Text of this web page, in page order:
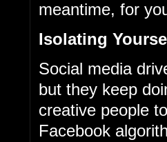
meantime, for
Isolating
Social media
but they keep
creative people
Facebook